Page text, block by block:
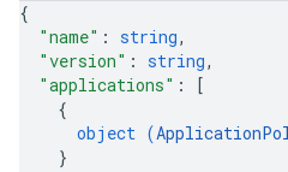
{
"name" : string,
"version" : string,
"applications" :
[
{
object (
}